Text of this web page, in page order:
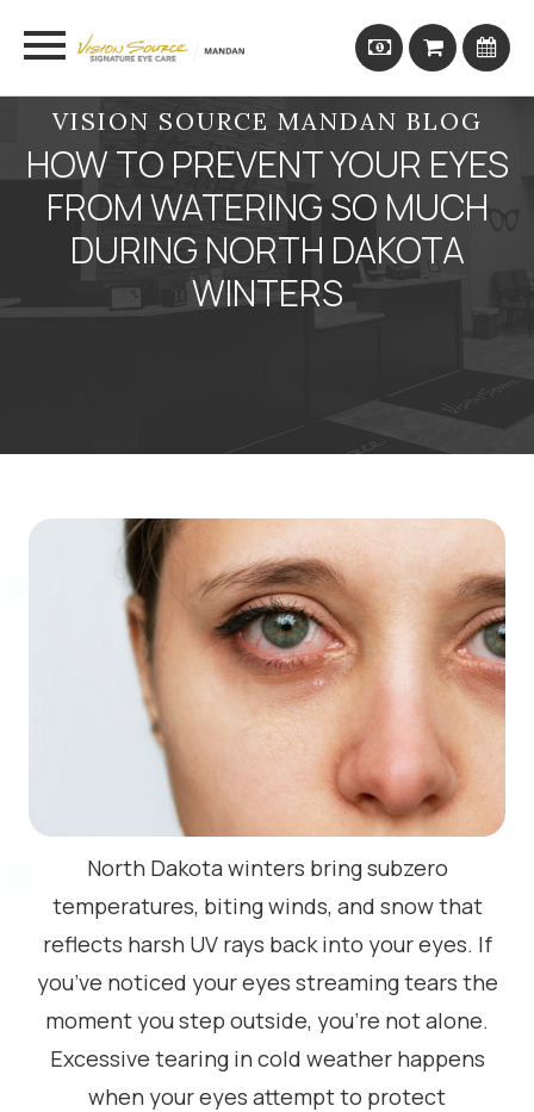
VISION SOURCE MANDAN BLOG
HOW TO PREVENT YOUR EYES
FROM WATERING SO MUCH
DURING NORTH DAKOTA
WINTERS
North Dakota winters bring subzero
temperatures, biting winds, and snow that
reflects harsh UV rays back into your eyes. If
you’ve noticed your eyes streaming tears the
moment you step outside, you’re not alone.
Excessive tearing in cold weather happens
when your eyes attempt to protect